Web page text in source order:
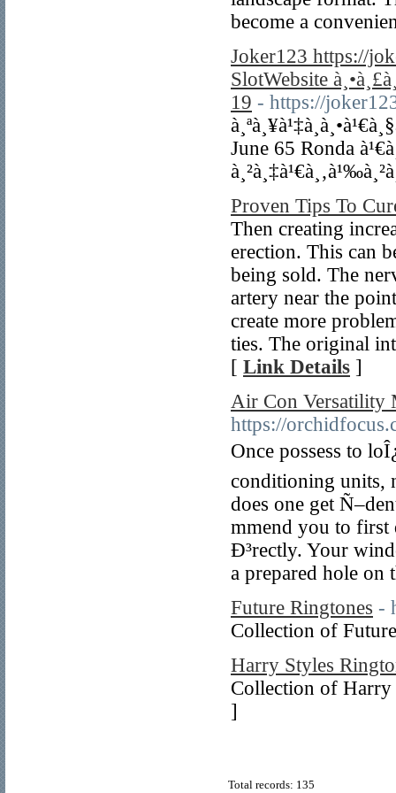
become a
Joker123 https://
SlotWebsite
19 - https://
June 65 Ronda
Proven Tips To
Then creating
erection. This can
being sold. The
artery near the
create more
ties. The original
[ Link Details ]
Air Con Versatility
https://
Once possess to
conditioning units,
does one get
mmend you to first
Ð³rectly. Your
a prepared hole
Future Ringtones -
Collection of
Harry Styles
Collection of Harry
]
Total records: 135